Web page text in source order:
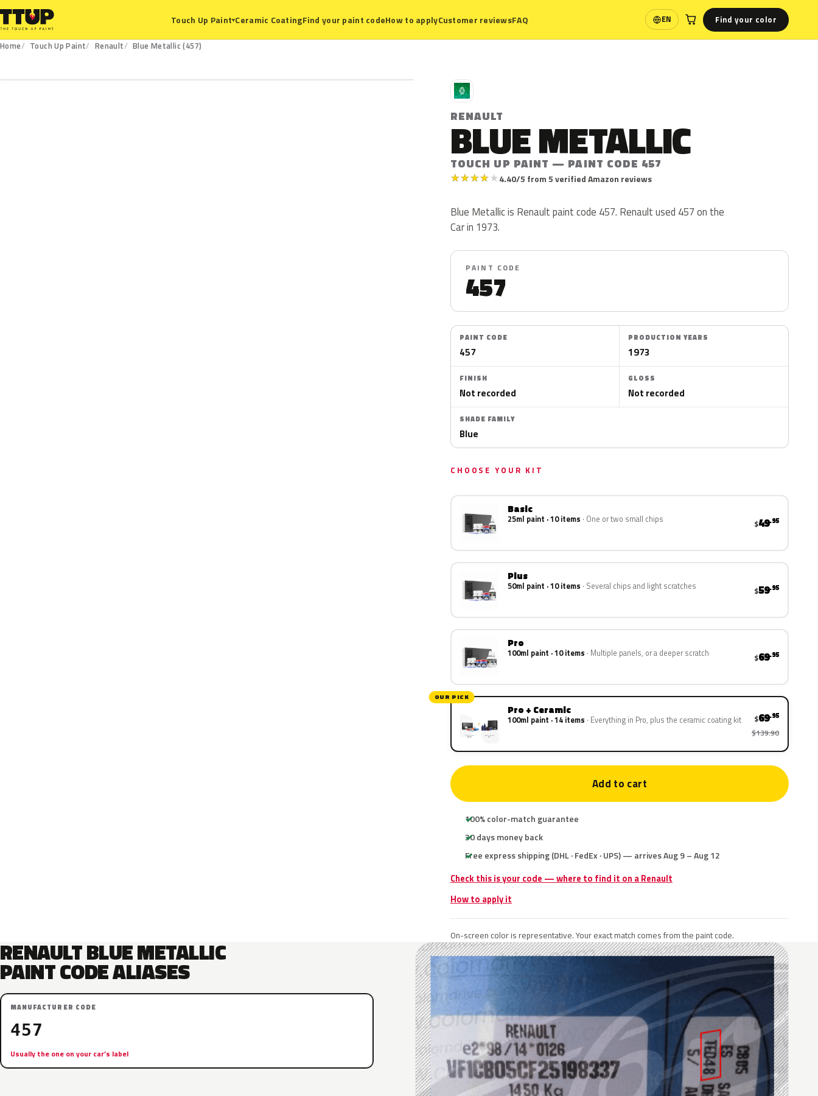
Touch Up Paint▾Ceramic CoatingFind your paint codeHow to applyCustomer reviewsFAQ EN
Language Find your color
Home Touch Up Paint Renault
Blue Metallic (457)
R
RENAULT
BLUE METALLIC
TOUCH UP PAINT — PAINT CODE 457
★★★★★4.40/5 from 5 verified Amazon reviews
Blue Metallic is Renault paint code 457. Renault used 457 on the
Car in 1973.
PAINT CODE
457
PAINT CODE
457
PRODUCTION YEARS
1973
FINISH
Not recorded
GLOSS
Not recorded
SHADE FAMILY
Blue
CHOOSE YOUR KIT
Basic
25ml paint · 10 items One or two small chips $49.95
Plus
50ml paint · 10 items Several chips and light scratches $59.95
Pro
100ml paint · 10 items Multiple panels, or a deeper scratch $69.95
OUR PICK
Pro + Ceramic
100ml paint · 14 items Everything in Pro, plus the ceramic coating kit $69.95
$139.90
Add to cart
100% color-match guarantee
30 days money back
Free express shipping (DHL · FedEx · UPS) — arrives Aug 9 – Aug 12
Check this is your code — where to find it on a Renault
How to apply it
On-screen color is representative. Your exact match comes from the paint code.
RENAULT BLUE METALLIC
PAINT CODE ALIASES
MANUFACTURER CODE
457
Usually the one on your car’s label